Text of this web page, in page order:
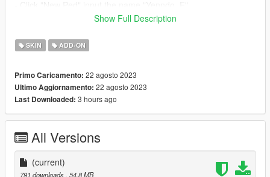
- Set Ped Type to "male" and Is streamed "False".
- Done!
Thanks Enjoy
Show Full Description
SKIN ADD-ON
Primo Caricamento: 22 agosto 2023
Ultimo Aggiornamento: 22 agosto 2023
Last Downloaded: 3 hours ago
All Versions
(current)
791 downloads , 54,8 MB